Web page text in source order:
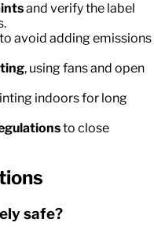
and verify the label
to avoid adding emissions
, using fans and open
indoors for long
to close
safe?